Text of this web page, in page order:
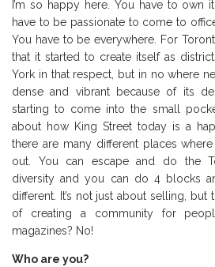
I’m so happy here. You have to own
have to be passionate to come to
You have to be everywhere. For
that it started to create itself as
York in that respect, but in no where
dense and vibrant because of its
starting to come into the small
about how King Street today is a
there are many different places
out. You can escape and do the
diversity and you can do 4 blocks
different. It’s not just about selling, but
of creating a community for
magazines? No!
Who are you?